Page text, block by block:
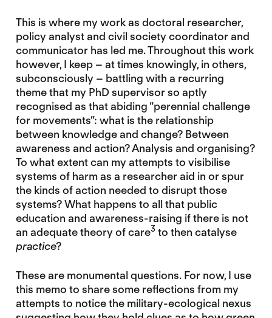
This is where my work as doctoral researcher,
policy analyst and civil society coordinator and
communicator has led me. Throughout this work
however, I keep – at times knowingly, in others,
subconsciously – battling with a recurring
theme that my PhD supervisor so aptly
recognised as that abiding “perennial challenge
for movements”: what is the relationship
between knowledge and change? Between
awareness and action? Analysis and organising?
To what extent can my attempts to visibilise
systems of harm as a researcher aid in or spur
the kinds of action needed to disrupt those
systems? What happens to all that public
education and awareness-raising if there is not
an adequate theory of care3to then catalyse
practice?
These are monumental questions. For now, I use
this memo to share some reflections from my
attempts to notice the military-ecological nexus